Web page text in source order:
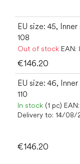
EU size: 45,
108
Out of stock EAN:
€146.20
EU size: 46,
110
In stock (1 pc) EAN:
Delivery to: 14/08/
€146.20